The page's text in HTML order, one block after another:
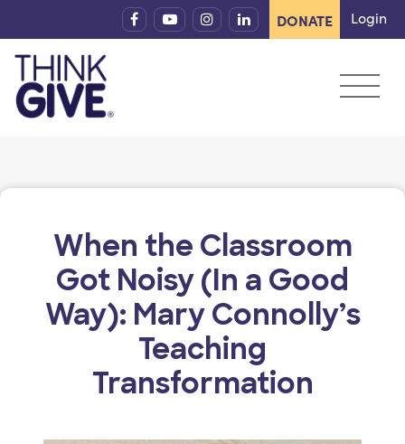
DONATE Login
When the Classroom
Got Noisy (In a Good
Way): Mary Connolly’s
Teaching
Transformation